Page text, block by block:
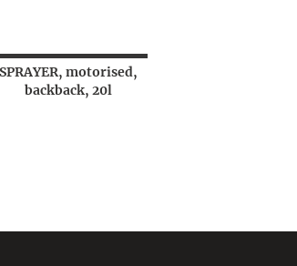
SPRAYER, motorised,
backback, 20l